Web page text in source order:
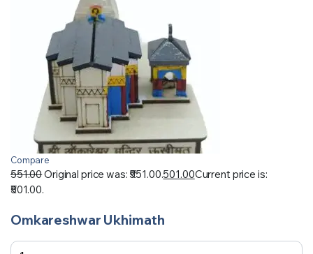
Compare
551.00Original price was: ₹551.00.501.00Current price is:
₹501.00.
Omkareshwar Ukhimath